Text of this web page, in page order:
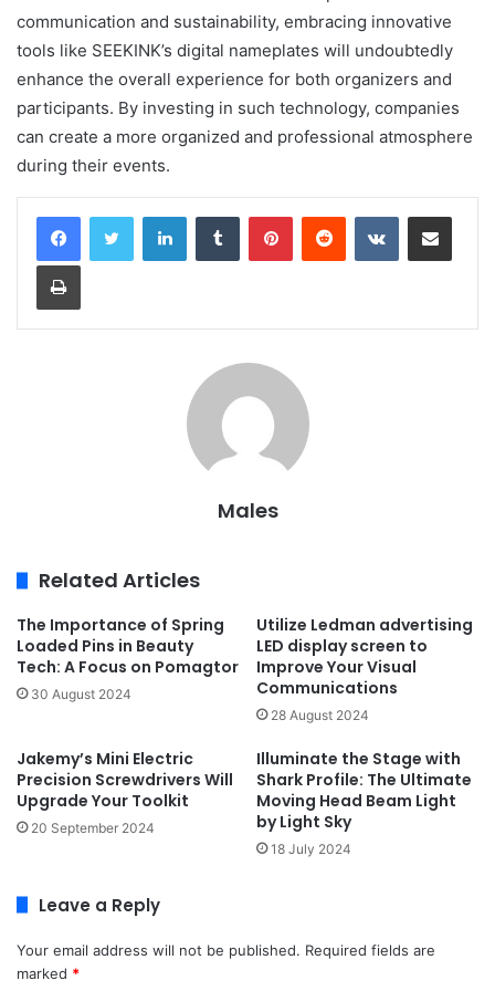
communication and sustainability, embracing innovative
tools like SEEKINK’s digital nameplates will undoubtedly
enhance the overall experience for both organizers and
participants. By investing in such technology, companies
can create a more organized and professional atmosphere
during their events.
LinkedInTumblr PinterestReddit VKontakteShare via Email
Print
Males
Related Articles
The Importance of Spring
Loaded Pins in Beauty
Tech: A Focus on Pomagtor
30 August 2024
Utilize Ledman advertising
LED display screen to
Improve Your Visual
Communications
28 August 2024
Jakemy’s Mini Electric
Precision Screwdrivers Will
Upgrade Your Toolkit
20 September 2024
Illuminate the Stage with
Shark Profile: The Ultimate
Moving Head Beam Light
by Light Sky
18 July 2024
Leave a Reply
Your email address will not be published. Required fields are
marked *